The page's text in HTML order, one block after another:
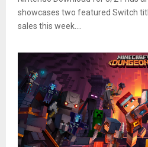
showcases two featured Switch
sales this week....